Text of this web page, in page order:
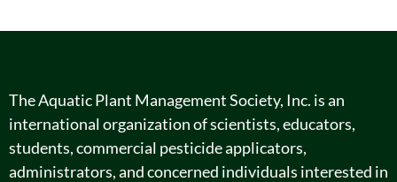
The Aquatic Plant Management Society, Inc. is an
international organization of scientists, educators,
students, commercial pesticide applicators,
administrators, and concerned individuals interested in